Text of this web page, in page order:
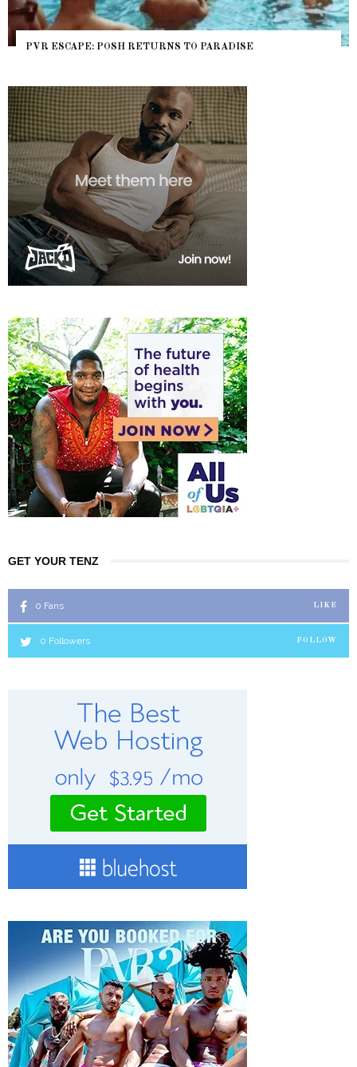
PVR ESCAPE: POSH RETURNS TO PARADISE
GET YOUR TENZ
0 Fans LIKE
0 Followers FOLLOW